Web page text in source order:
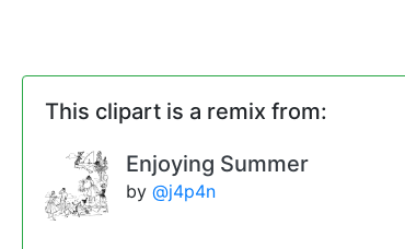
This clipart is a remix from:
Enjoying Summer
by@j4p4n